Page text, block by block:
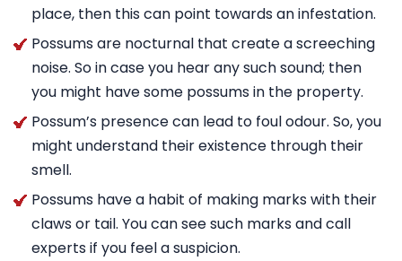
place, then this can point towards an infestation.
Possums are nocturnal that create a screeching
noise. So in case you hear any such sound; then
you might have some possums in the property.
Possum’s presence can lead to foul odour. So, you
might understand their existence through their
smell.
Possums have a habit of making marks with their
claws or tail. You can see such marks and call
experts if you feel a suspicion.